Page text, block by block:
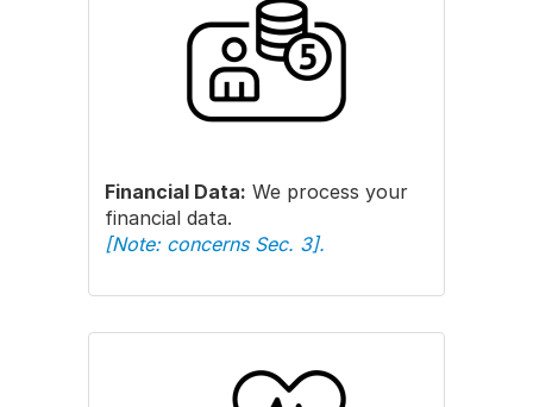
Financial Data: We process your
financial data.
[Note: concerns Sec. 3].